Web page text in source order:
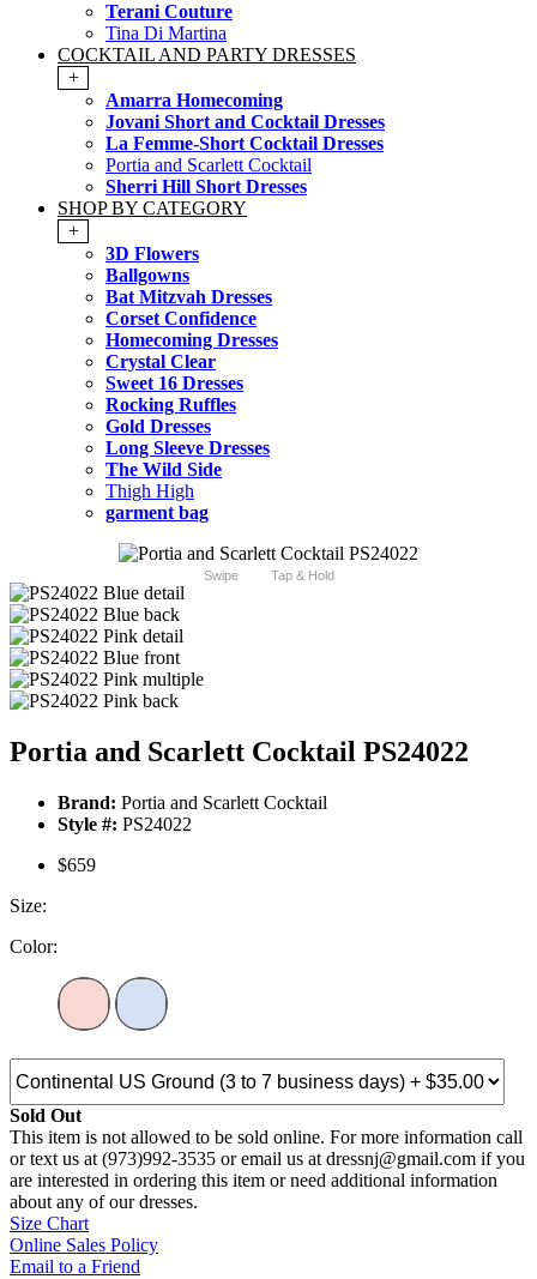
Terani Couture
Tina Di Martina
COCKTAIL AND PARTY DRESSES
+
Amarra Homecoming
Jovani Short and Cocktail Dresses
La Femme-Short Cocktail Dresses
Portia and Scarlett Cocktail
Sherri Hill Short Dresses
SHOP BY CATEGORY
+
3D Flowers
Ballgowns
Bat Mitzvah Dresses
Corset Confidence
Homecoming Dresses
Crystal Clear
Sweet 16 Dresses
Rocking Ruffles
Gold Dresses
Long Sleeve Dresses
The Wild Side
Thigh High
garment bag
Swipe Tap & Hold
Portia and Scarlett Cocktail PS24022
Brand: Portia and Scarlett Cocktail
Style #: PS24022
$659
Size:
Color:
Sold Out
This item is not allowed to be sold online. For more information call
or text us at (973)992-3535 or email us at dressnj@gmail.com if you
are interested in ordering this item or need additional information
about any of our dresses.
Size Chart
Online Sales Policy
Email to a Friend